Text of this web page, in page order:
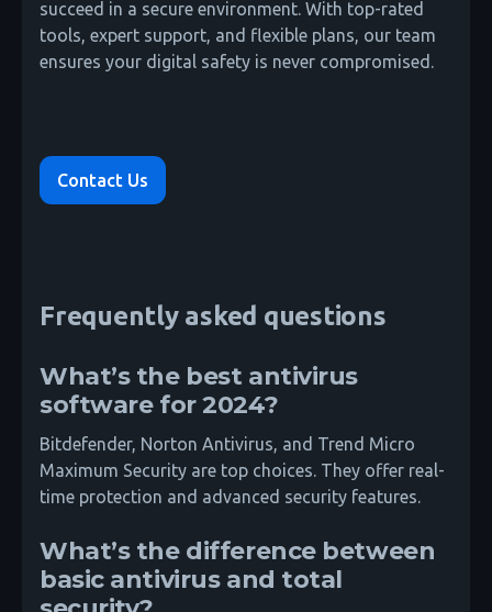
succeed in a secure environment. With top-rated
tools, expert support, and flexible plans, our team
ensures your digital safety is never compromised.
Contact Us
Frequently asked questions
What’s the best antivirus
software for 2024?
Bitdefender, Norton Antivirus, and Trend Micro
Maximum Security are top choices. They offer real-
time protection and advanced security features.
What’s the difference between
basic antivirus and total